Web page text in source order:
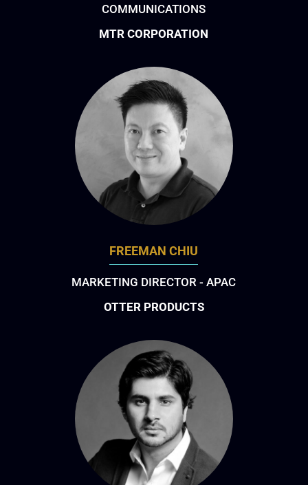
COMMUNICATIONS
MTR CORPORATION
FREEMAN CHIU
MARKETING DIRECTOR - APAC
OTTER PRODUCTS